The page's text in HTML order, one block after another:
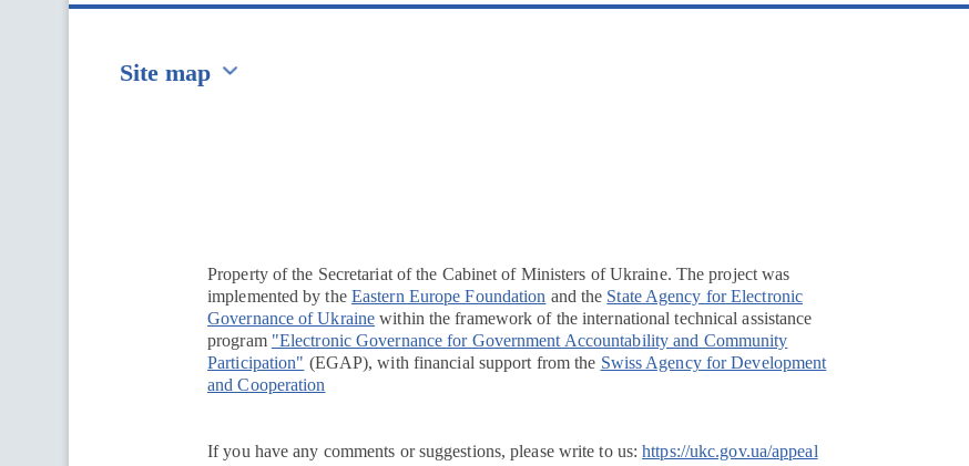
Site map
Property of the Secretariat of the Cabinet of Ministers of Ukraine. The project was
implemented by the Eastern Europe Foundation and the State Agency for Electronic
Governance of Ukraine within the framework of the international technical assistance
program "Electronic Governance for Government Accountability and Community
Participation" (EGAP), with financial support from the Swiss Agency for Development
and Cooperation
If you have any comments or suggestions, please write to us:https://ukc.gov.ua/appeal